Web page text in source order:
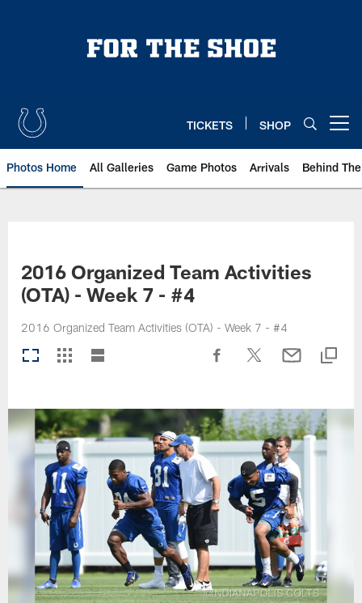
TICKETS SHOP
Photos Home All Galleries Game Photos Arrivals Behind
2016 Organized Team Activities
(OTA) - Week 7 - #4
2016 Organized Team Activities (OTA) - Week 7 - #4